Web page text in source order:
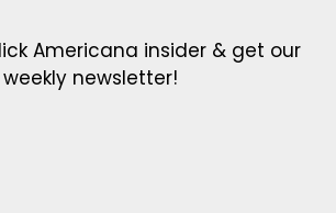
Americana insider & get our
weekly newsletter!